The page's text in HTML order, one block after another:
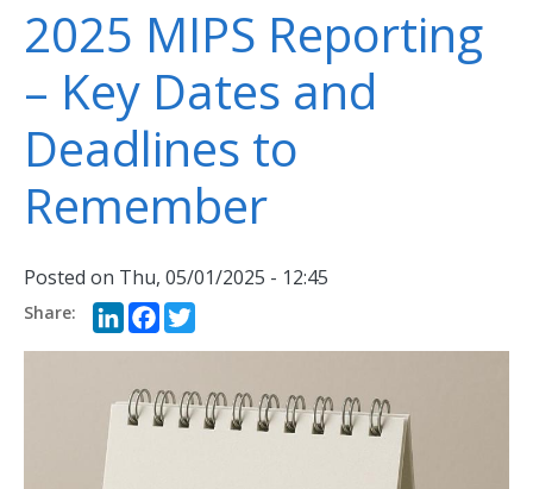
2025 MIPS Reporting
– Key Dates and
Deadlines to
Remember
Posted on Thu, 05/01/2025 - 12:45
LinkedIn
Facebook